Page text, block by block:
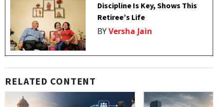
Discipline Is Key, Shows This
Retiree’s Life
BYVersha Jain
RELATED CONTENT